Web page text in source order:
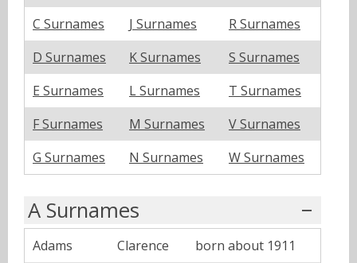
C Surnames
J Surnames
R Surnames
D Surnames
K Surnames
S Surnames
E Surnames
L Surnames
T Surnames
F Surnames
M Surnames
V Surnames
G Surnames
N Surnames W Surnames
A Surnames
Adams Clarence
born about 1911